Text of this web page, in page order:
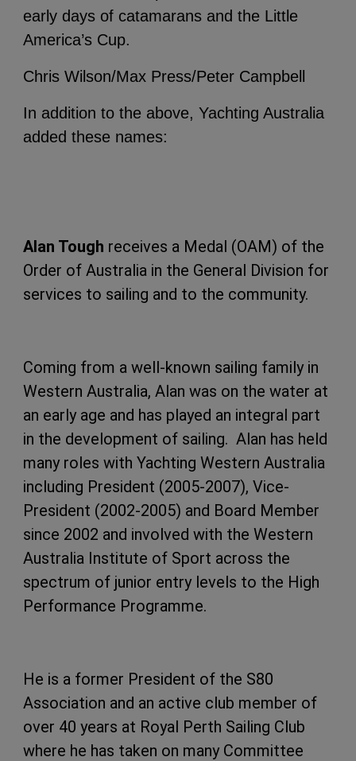
early days of catamarans and the Little
America’s Cup.
Chris Wilson/Max Press/Peter Campbell
In addition to the above, Yachting Australia
added these names:
Alan Tough receives a Medal (OAM) of the
Order of Australia in the General Division for
services to sailing and to the community.
Coming from a well-known sailing family in
Western Australia, Alan was on the water at
an early age and has played an integral part
in the development of sailing. Alan has held
many roles with Yachting Western Australia
including President (2005-2007), Vice-
President (2002-2005) and Board Member
since 2002 and involved with the Western
Australia Institute of Sport across the
spectrum of junior entry levels to the High
Performance Programme.
He is a former President of the S80
Association and an active club member of
over 40 years at Royal Perth Sailing Club
where he has taken on many Committee